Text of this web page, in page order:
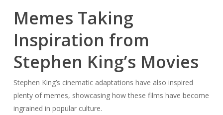
Memes Taking
Inspiration from
Stephen King’s Movies
Stephen King’s cinematic adaptations have also inspired
plenty of memes, showcasing how these films have become
ingrained in popular culture.